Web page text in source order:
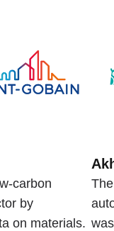
carbon
by
on materials.